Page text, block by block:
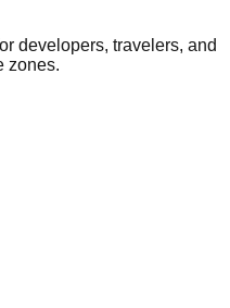
developers, travelers, and
zones.